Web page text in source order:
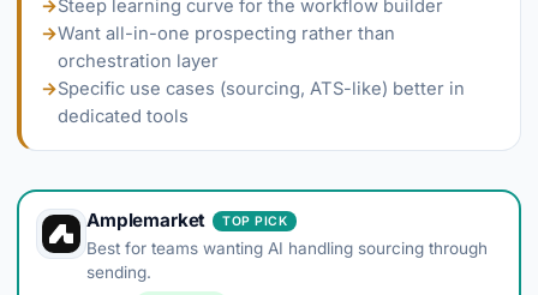
→Steep learning curve for the workflow builder
→Want all-in-one prospecting rather than
orchestration layer
→Specific use cases (sourcing, ATS-like) better in
dedicated tools
Amplemarket TOP PICK
Best for teams wanting AI handling sourcing through
sending.